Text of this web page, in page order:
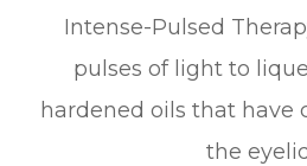
Intense-Pulsed
pulses of light to
hardened oils that have
the